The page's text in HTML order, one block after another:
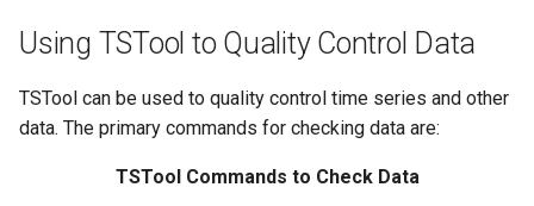
r
c
Controlling Tests with
Special Comments
Verifying TSTool Software
Time Series
Visualizations
AnalyzeNetworkPointFlow
AnalyzePattern
Generic Database
HEC-DSS
HydroJSON
Version 6
Using TSTool to Quality Control Data
TSTool can be used to quality control time series and other
data. The primary commands for checking data are:
TSTool Commands to Check Data